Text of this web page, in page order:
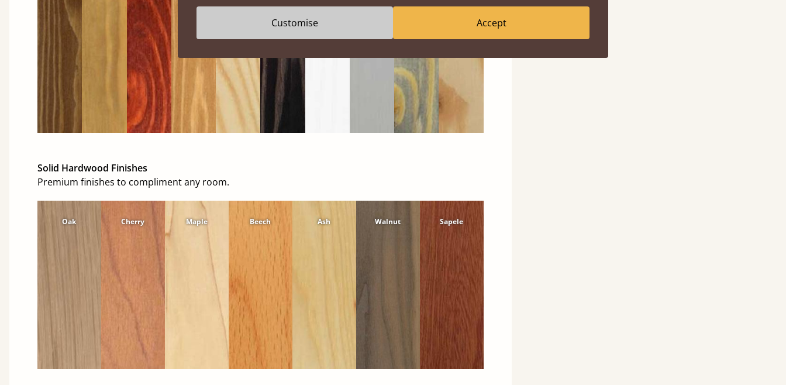
Solid Hardwood Finishes
Premium finishes to compliment any room.
Oak Cherry Maple Beech Ash Walnut Sapele
Customise Accept